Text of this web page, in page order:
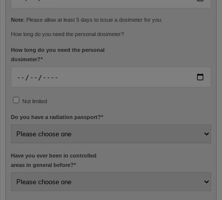
Note: Please allow at least 5 days to issue a dosimeter for you.
How long do you need the personal dosimeter?
How long do you need the personal
dosimeter?*
Not limited
Do you have a radiation passport?*
Have you ever been in controlled
areas in general before?*